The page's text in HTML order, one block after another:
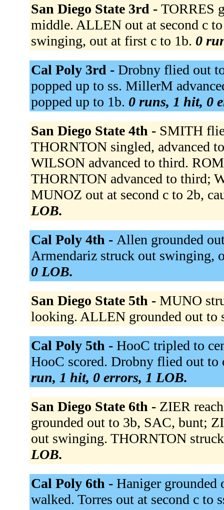
San Diego State 3rd - TORRES
middle. ALLEN out at second c
swinging, out at first c to 1b. 0
Cal Poly 3rd - Drobny flied out
popped up to ss. MillerM
popped up to 1b. 0 runs, 1 hit, 0
San Diego State 4th - SMITH
THORNTON singled, advanced
WILSON advanced to third.
THORNTON advanced to third;
MUNOZ out at second c to 2b,
LOB.
Cal Poly 4th - Allen grounded
Armendariz struck out swinging,
0 LOB.
San Diego State 5th - MUNO
looking. ALLEN grounded out to
Cal Poly 5th - HooC tripled to
HooC scored. Drobny flied out
run, 1 hit, 0 errors, 1 LOB.
San Diego State 6th - ZIER
grounded out to 3b, SAC, bunt;
out swinging. THORNTON
LOB.
Cal Poly 6th - Haniger grounded
walked. Torres out at second c to